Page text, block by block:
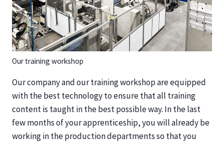
Our training workshop
Our company and our training workshop are equipped
with the best technology to ensure that all training
content is taught in the best possible way. In the last
few months of your apprenticeship, you will already be
working in the production departments so that you